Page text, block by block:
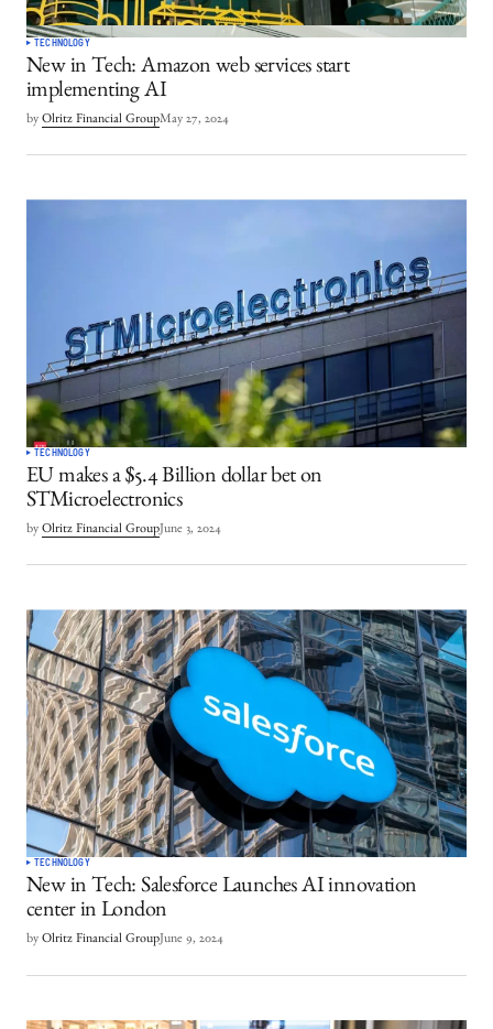
TECHNOLOGY
New in Tech: Amazon web services start
implementing AI
by Olritz Financial GroupMay 27, 2024
TECHNOLOGY
EU makes a $5.4 Billion dollar bet on
STMicroelectronics
by Olritz Financial GroupJune 3, 2024
TECHNOLOGY
New in Tech: Salesforce Launches AI innovation
center in London
by Olritz Financial GroupJune 9, 2024